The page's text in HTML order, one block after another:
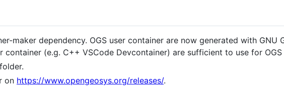
maker dependency. OGS user container are now generated with
(e.g. C++ VSCode Devcontainer) are sufficient to use for
on https://www.opengeosys.org/releases/.